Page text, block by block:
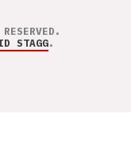
STAGG.